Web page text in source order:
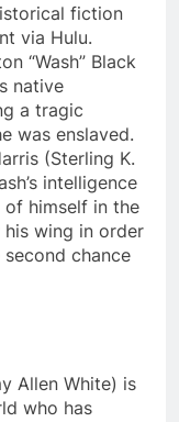
fiction
via Hulu.
“Wash” Black
native
a tragic
was enslaved.
(Sterling K.
intelligence
of himself in the
his wing in order
chance
Allen White) is
who has